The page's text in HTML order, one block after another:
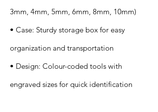
3mm, 4mm, 5mm, 6mm, 8mm, 10mm)
• Case: Sturdy storage box for easy
organization and transportation
• Design: Colour-coded tools with
engraved sizes for quick identification